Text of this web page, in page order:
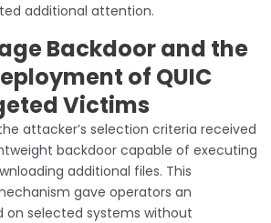
additional attention.
Backdoor and the
of QUIC
Victims
attacker’s selection criteria received
backdoor capable of executing
additional files. This
gave operators an
selected systems without